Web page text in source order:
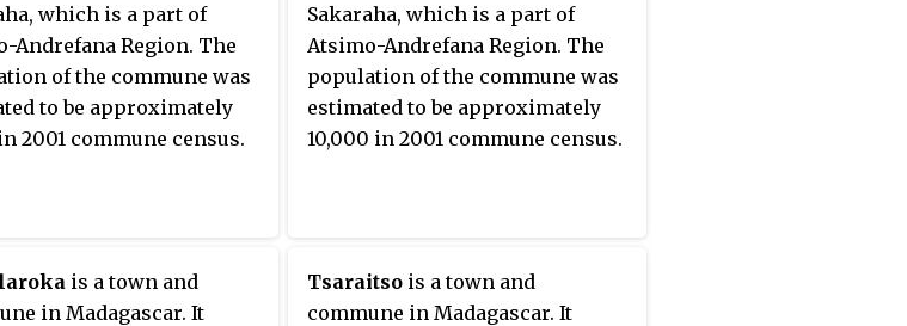
which is a part of
Andrefana Region. The
of the commune was
to be approximately
2001 commune census.
Sakaraha, which is a part of
Atsimo-Andrefana Region. The
population of the commune was
estimated to be approximately
10,000 in 2001 commune census.
is a town and
in Madagascar. It
Tsaraitso is a town and
commune in Madagascar. It